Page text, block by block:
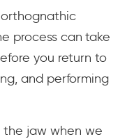
process can take
you return to
and performing
the jaw when we